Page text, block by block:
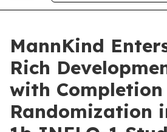
MannKind
Rich
with
Randomization